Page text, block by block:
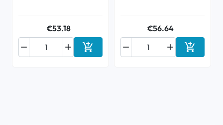
€53.18

 Add to cart
€56.64

 Add to